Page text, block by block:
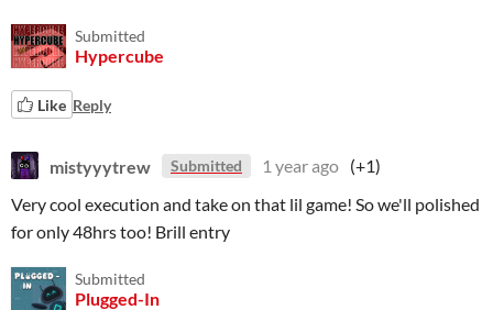
Submitted
Hypercube
Like Reply
mistyyytrew Submitted 1 year ago (+1)
Very cool execution and take on that lil game! So we'll polished
for only 48hrs too! Brill entry
Submitted
Plugged-In